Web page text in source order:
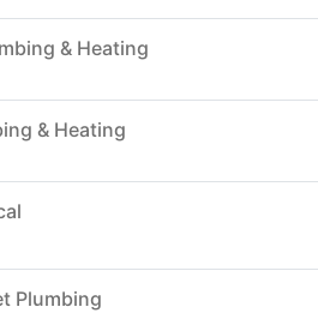
& Heating
& Heating
Plumbing